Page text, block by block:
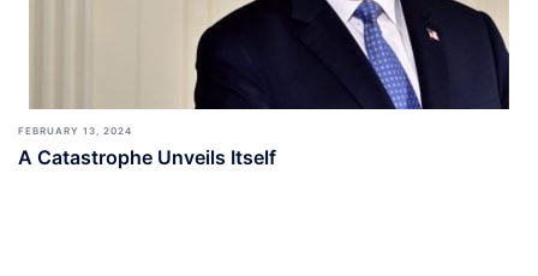
FEBRUARY 13, 2024
A Catastrophe Unveils Itself